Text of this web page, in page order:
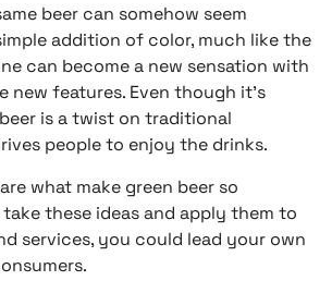
beer can somehow seem
addition of color, much like the
can become a new sensation with
new features. Even though it’s
is a twist on traditional
people to enjoy the drinks.
what make green beer so
these ideas and apply them to
services, you could lead your own